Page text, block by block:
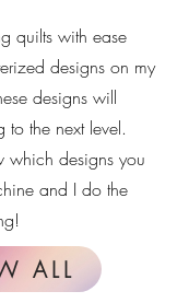
quilts with ease
designs on my
designs will
to the next level.
which designs you
and I do the
ALL